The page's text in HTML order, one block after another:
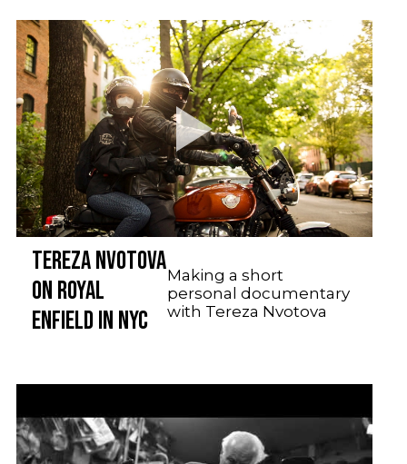
TEREZA NVOTOVA
ON ROYAL
ENFIELD IN NYC
Making a short
personal documentary
with Tereza Nvotova